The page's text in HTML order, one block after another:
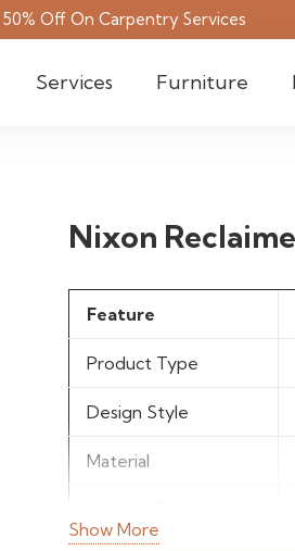
Off On Carpentry Services
Services Furniture
Nixon
Feature
Product Type
Design Style
Material
Show More